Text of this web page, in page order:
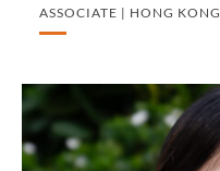
ASSOCIATE | HONG KONG